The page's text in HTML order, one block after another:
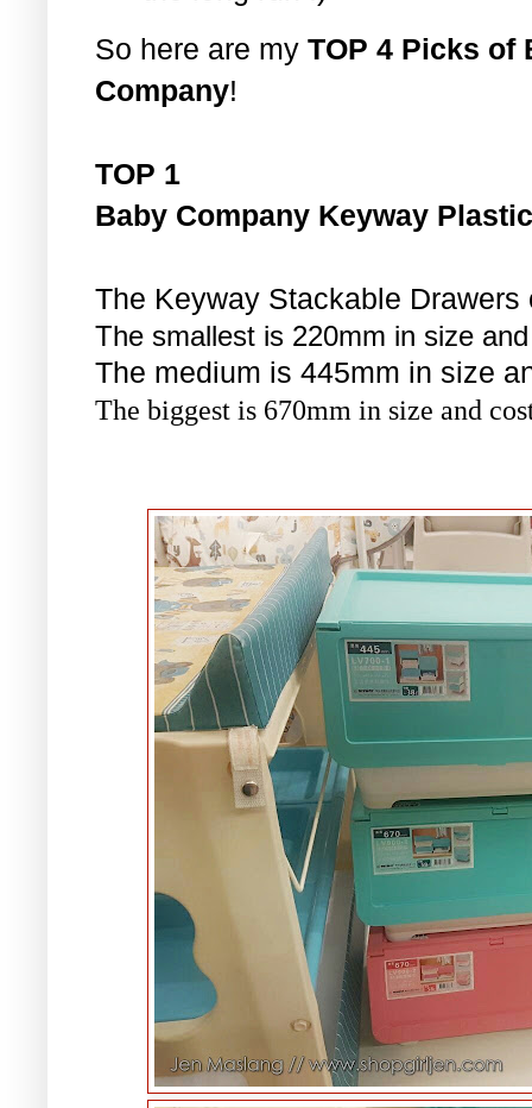
So here are my TOP 4 Picks of
Company!
TOP 1
Baby Company Keyway
The Keyway Stackable
The smallest is 220mm in size
The medium is 445mm in size
The biggest is 670mm in size and